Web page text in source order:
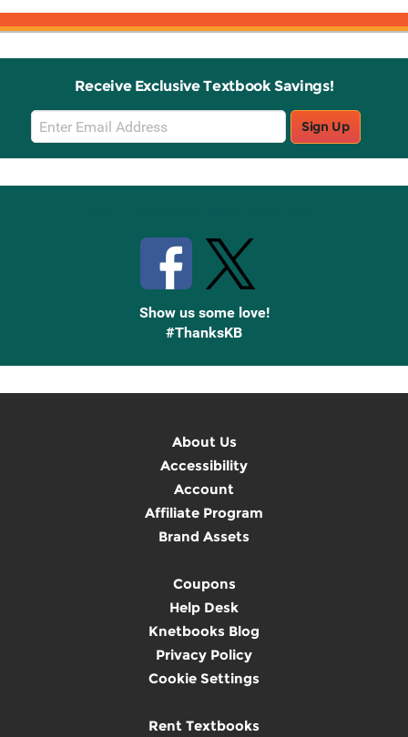
Receive Exclusive Textbook Savings!
Email
Sign
Up
Sign Up
Show us some love!
#ThanksKB
About Us
Accessibility
Account
Affiliate Program
Brand Assets
Coupons
Help Desk
Knetbooks Blog
Privacy Policy
Cookie Settings
Rent Textbooks